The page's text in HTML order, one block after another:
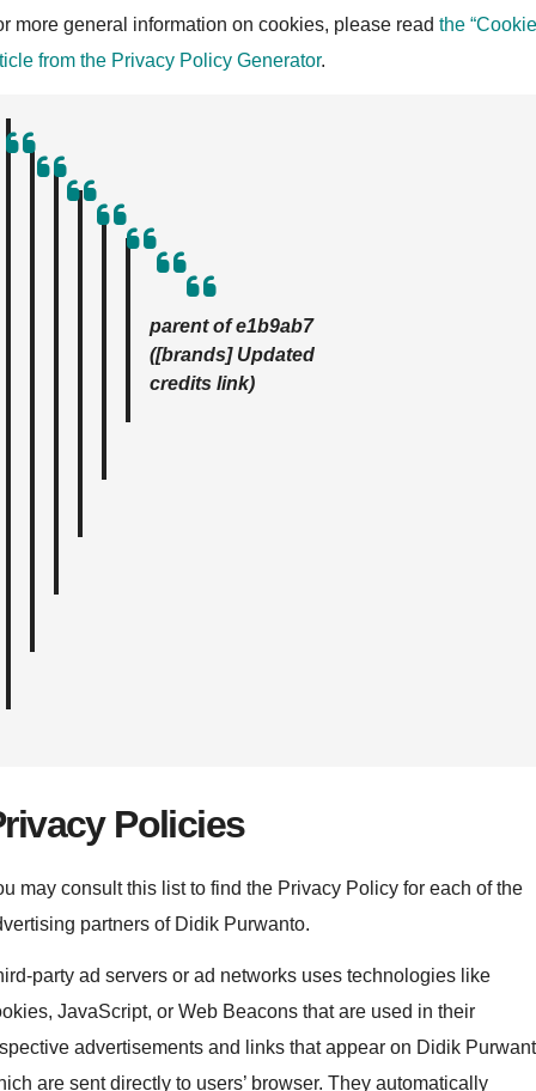
more general information on cookies, please read the
from the Privacy Policy Generator.
parent of e1b9ab7
([brands] Updated
credits link)
Policies
may consult this list to find the Privacy Policy for each of the
partners of Didik Purwanto.
party ad servers or ad networks uses technologies like
JavaScript, or Web Beacons that are used in their
advertisements and links that appear on Didik
are sent directly to users’ browser. They automatically